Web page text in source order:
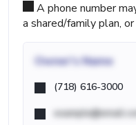
A phone number
a shared/family plan,
Owner's Name
(718) 616-3000